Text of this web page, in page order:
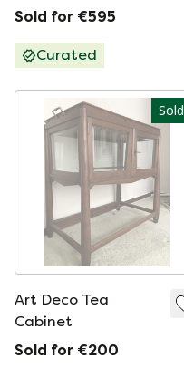
glass
Sold for €595
Curated
Sold
Art Deco Tea
Cabinet
Sold for €200